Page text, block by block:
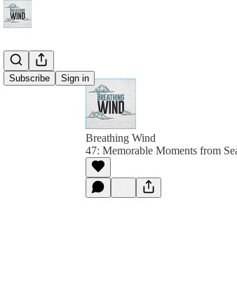
Subscribe Sign in
Breathing Wind
47: Memorable Moments from